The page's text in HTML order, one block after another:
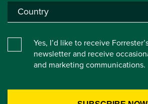
Yes, I’d like to receive
newsletter and receive
and marketing communications.